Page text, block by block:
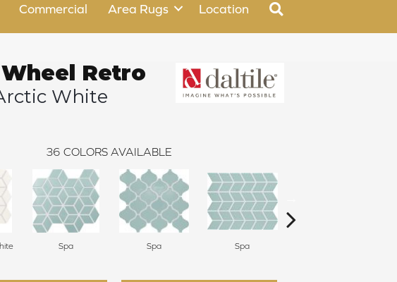
Commercial Area Rugs Location
Retro
White
36 COLORS AVAILABLE
Spa Spa Spa